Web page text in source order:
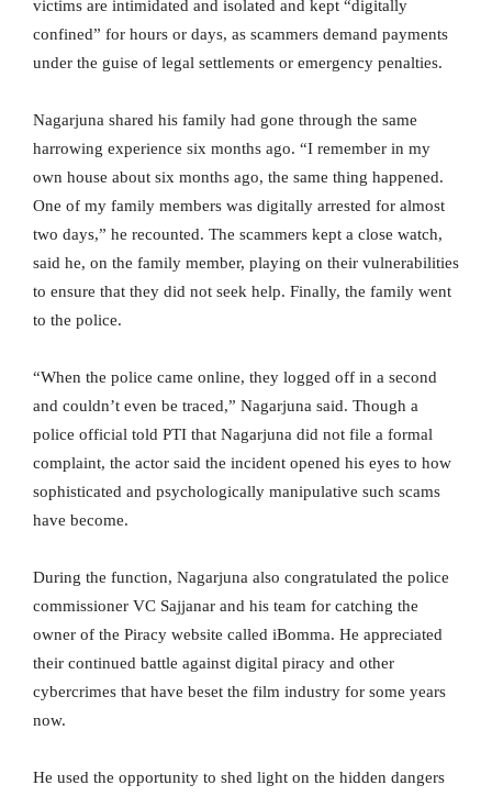
victims are intimidated and isolated and kept “digitally
confined” for hours or days, as scammers demand payments
under the guise of legal settlements or emergency penalties.
Nagarjuna shared his family had gone through the same
harrowing experience six months ago. “I remember in my
own house about six months ago, the same thing happened.
One of my family members was digitally arrested for almost
two days,” he recounted. The scammers kept a close watch,
said he, on the family member, playing on their vulnerabilities
to ensure that they did not seek help. Finally, the family went
to the police.
“When the police came online, they logged off in a second
and couldn’t even be traced,” Nagarjuna said. Though a
police official told PTI that Nagarjuna did not file a formal
complaint, the actor said the incident opened his eyes to how
sophisticated and psychologically manipulative such scams
have become.
During the function, Nagarjuna also congratulated the police
commissioner VC Sajjanar and his team for catching the
owner of the Piracy website called iBomma. He appreciated
their continued battle against digital piracy and other
cybercrimes that have beset the film industry for some years
now.
He used the opportunity to shed light on the hidden dangers